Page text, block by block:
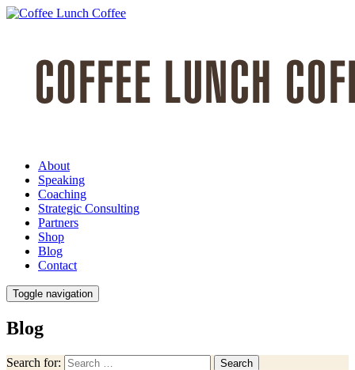
About
Speaking
Coaching
Strategic Consulting
Partners
Shop
Blog
Contact
Toggle navigation
Blog
Search for: Search